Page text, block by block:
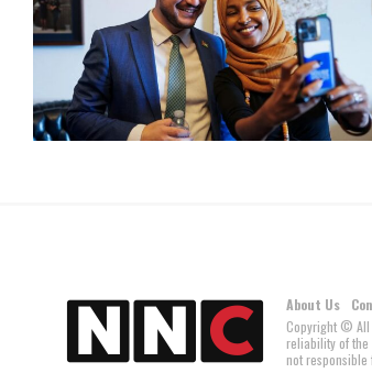
About Us
Copyright © All
reliability of the
not